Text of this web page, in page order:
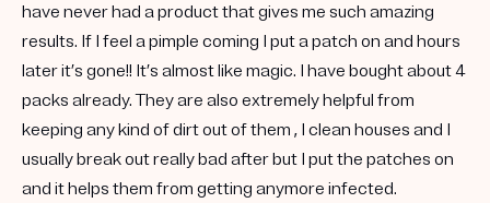
have never had a product that gives me such amazing
results. If I feel a pimple coming I put a patch on and hours
later it’s gone!! It’s almost like magic. I have bought about 4
packs already. They are also extremely helpful from
keeping any kind of dirt out of them , I clean houses and I
usually break out really bad after but I put the patches on
and it helps them from getting anymore infected.